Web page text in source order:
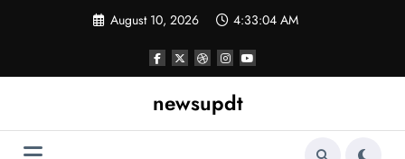
August 10, 2026 4:33:04 AM
newsupdt